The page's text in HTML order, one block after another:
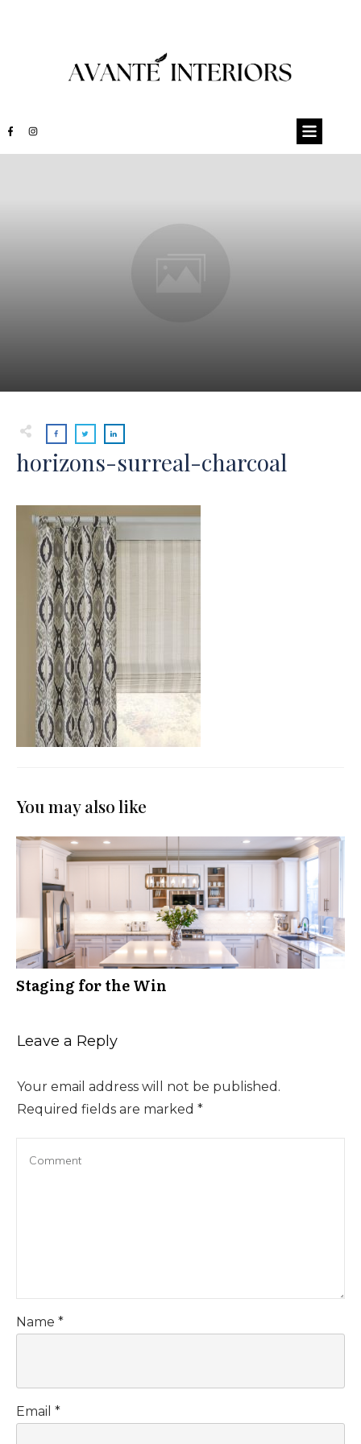
horizons-surreal-charcoal
You may also like
Staging for the Win
Leave a Reply
Your email address will not be published.
Required fields are marked *
Name *
Email *